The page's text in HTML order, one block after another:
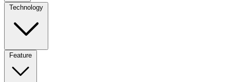
Technology
Feature